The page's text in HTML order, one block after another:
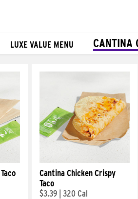
LUXE VALUE MENU CANTINA
Cantina Chicken Crispy
Taco
$3.39 320 Cal